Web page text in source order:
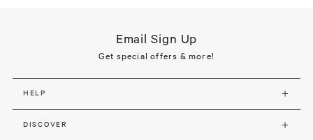
Email Sign Up
Get special offers & more!
HELP
DISCOVER